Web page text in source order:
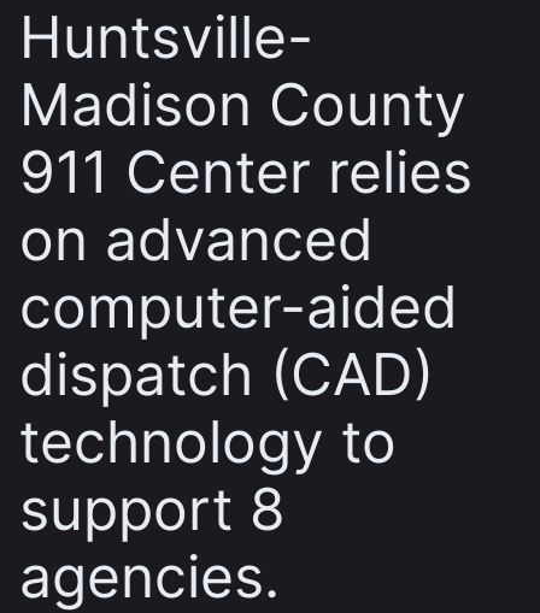
Huntsville-
Madison County
911 Center relies
on advanced
computer-aided
dispatch (CAD)
technology to
support 8
agencies.